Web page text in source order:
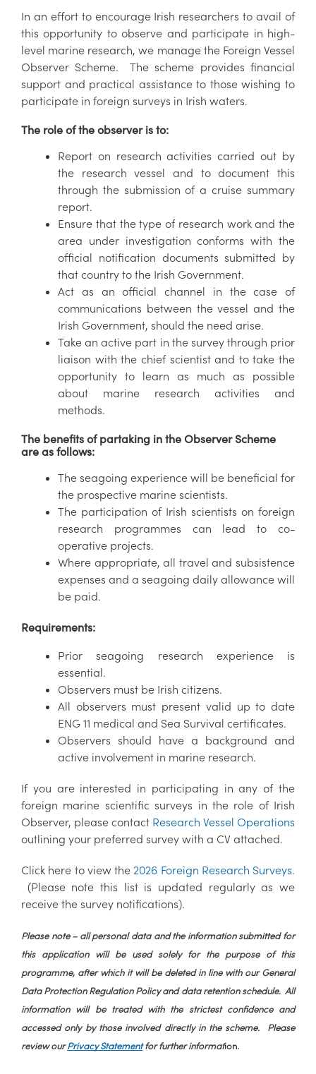
In an effort to encourage Irish researchers to avail of
this opportunity to observe and participate in high-
level marine research, we manage the Foreign Vessel
Observer Scheme. The scheme provides financial
support and practical assistance to those wishing to
participate in foreign surveys in Irish waters.
The role of the observer is to:
Report on research activities carried out by
the research vessel and to document this
through the submission of a cruise summary
report.
Ensure that the type of research work and the
area under investigation conforms with the
official notification documents submitted by
that country to the Irish Government.
Act as an official channel in the case of
communications between the vessel and the
Irish Government, should the need arise.
Take an active part in the survey through prior
liaison with the chief scientist and to take the
opportunity to learn as much as possible
about marine research activities and
methods.
The benefits of partaking in the Observer Scheme
are as follows:
The seagoing experience will be beneficial for
the prospective marine scientists.
The participation of Irish scientists on foreign
research programmes can lead to co-
operative projects.
Where appropriate, all travel and subsistence
expenses and a seagoing daily allowance will
be paid.
Requirements:
Prior seagoing research experience is
essential.
Observers must be Irish citizens.
All observers must present valid up to date
ENG 11 medical and Sea Survival certificates.
Observers should have a background and
active involvement in marine research.
If you are interested in participating in any of the
foreign marine scientific surveys in the role of Irish
Observer, please contact Research Vessel Operations
outlining your preferred survey with a CV attached.
Click here to view the 2026 Foreign Research Surveys.
(Please note this list is updated regularly as we
receive the survey notifications).
Please note – all personal data and the information submitted for
this application will be used solely for the purpose of this
programme, after which it will be deleted in line with our General
Data Protection Regulation Policy and data retention schedule. All
information will be treated with the strictest confidence and
accessed only by those involved directly in the scheme. Please
review ourPrivacy Statement for further information.